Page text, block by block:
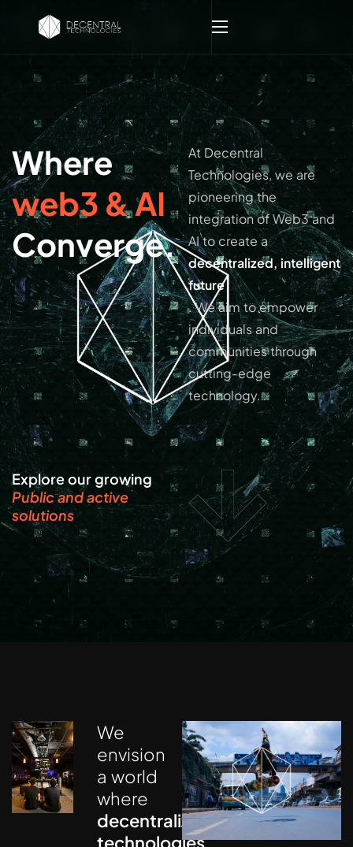
Where
web3 & AI
Converge.
At Decentral
Technologies, we are
pioneering the
integration of Web3 and
AI to create a
decentralized, intelligent
future
. We aim to empower
individuals and
communities through
cutting-edge
technology.
Explore our growing
Public and active
solutions
We
envision
a world
where
decentralized
technologies